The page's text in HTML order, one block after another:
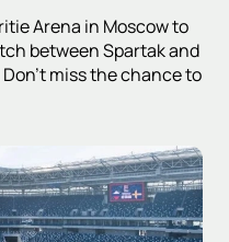
Arena in Moscow to
between Spartak and
miss the chance to